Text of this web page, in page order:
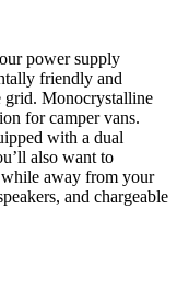
power supply
friendly and
Monocrystalline
for camper vans.
with a dual
also want to
while away from your
and chargeable